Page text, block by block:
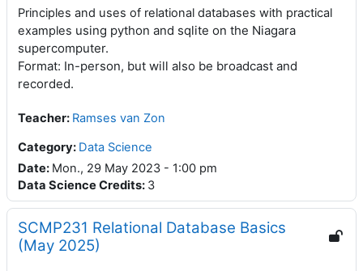
Principles and uses of relational databases with practical
examples using python and sqlite on the Niagara
supercomputer.
Format: In-person, but will also be broadcast and
recorded.
Teacher: Ramses van Zon
Category: Data Science
Date: Mon., 29 May 2023 - 1:00 pm
Data Science Credits: 3
SCMP231 Relational Database Basics
(May 2025)